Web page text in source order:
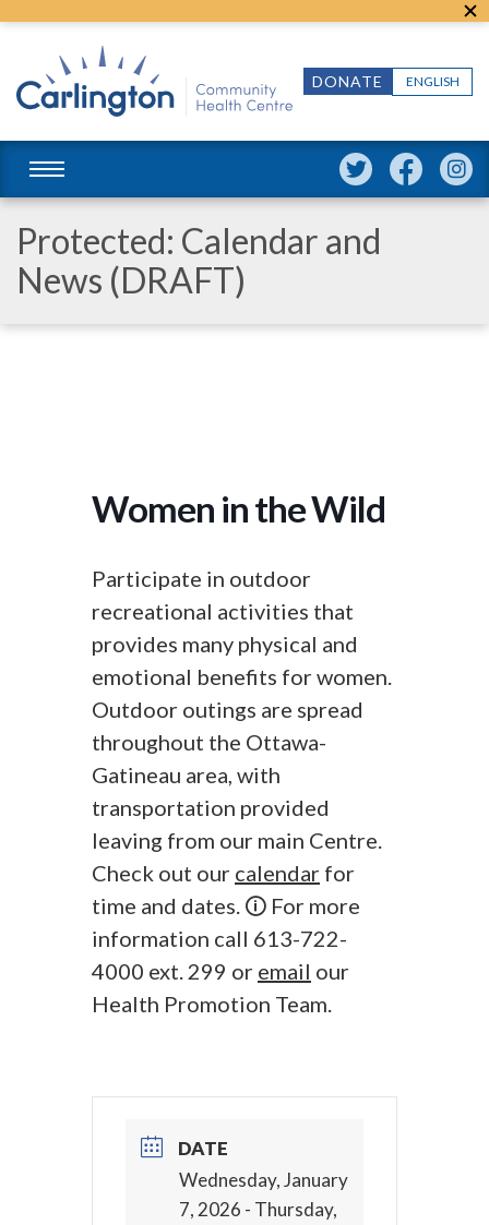
ENGLISH
DONATE
Protected: Calendar and
News (DRAFT)
Women in the Wild
Participate in outdoor
recreational activities that
provides many physical and
emotional benefits for women.
Outdoor outings are spread
throughout the Ottawa-
Gatineau area, with
transportation provided
leaving from our main Centre.
Check out our calendar for
time and dates. 🛈 For more
information call 613-722-
4000 ext. 299 or email our
Health Promotion Team.
DATE
Wednesday, January
7, 2026 - Thursday,